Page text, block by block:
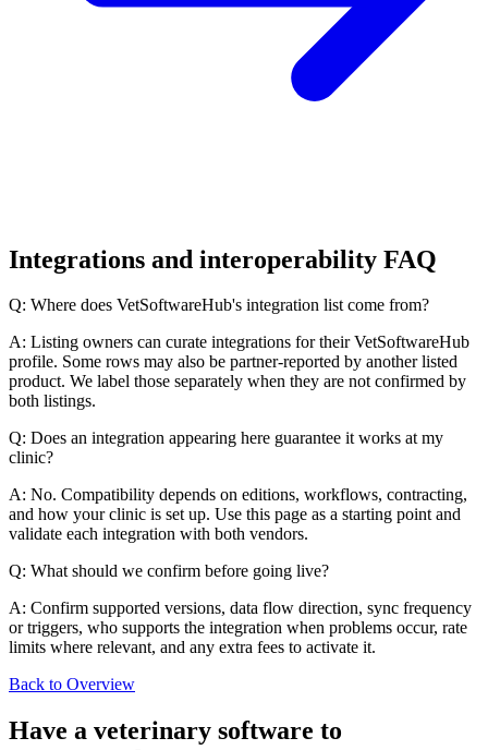
Integrations and interoperability FAQ
Q: Where does VetSoftwareHub's integration list come from?
A: Listing owners can curate integrations for their VetSoftwareHub
profile. Some rows may also be partner-reported by another listed
product. We label those separately when they are not confirmed by
both listings.
Q: Does an integration appearing here guarantee it works at my
clinic?
A: No. Compatibility depends on editions, workflows, contracting,
and how your clinic is set up. Use this page as a starting point and
validate each integration with both vendors.
Q: What should we confirm before going live?
A: Confirm supported versions, data flow direction, sync frequency
or triggers, who supports the integration when problems occur, rate
limits where relevant, and any extra fees to activate it.
Back to Overview
Have a veterinary software to